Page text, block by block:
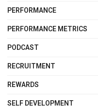
PERFORMANCE
PERFORMANCE METRICS
PODCAST
RECRUITMENT
REWARDS
SELF DEVELOPMENT